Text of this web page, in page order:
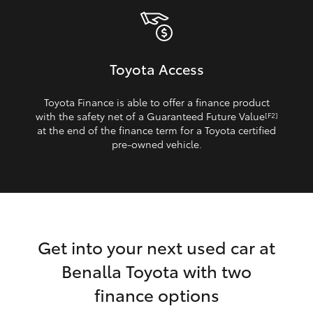
Toyota Access
Toyota Finance is able to offer a finance product
with the safety net of a Guaranteed Future Value[F2]
at the end of the finance term for a Toyota certified
pre‑owned vehicle.
Get into your next used car at
Benalla Toyota with two
finance options